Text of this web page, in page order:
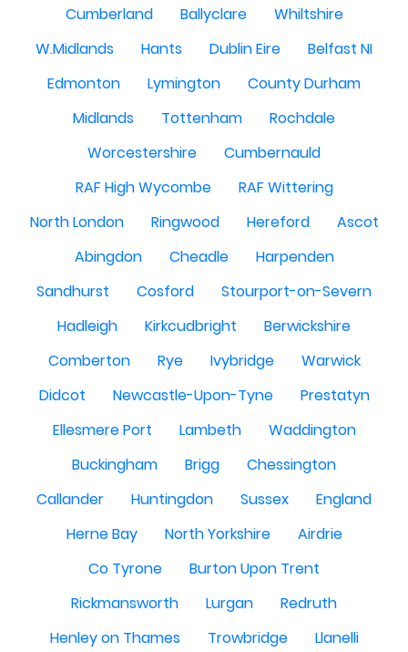
Cumberland
Ballyclare
Whiltshire
W.Midlands
Hants Dublin Eire
Belfast NI
Edmonton
Lymington
County Durham
Midlands
Tottenham
Rochdale
Worcestershire
Cumbernauld
RAF High Wycombe
RAF Wittering
North London
Ringwood Hereford
Ascot
Abingdon
Cheadle
Harpenden
Sandhurst
Cosford
Stourport-on-Severn
Hadleigh
Kirkcudbright
Berwickshire
Comberton
Rye Ivybridge
Warwick
Didcot
Newcastle-Upon-Tyne
Prestatyn
Ellesmere Port
Lambeth
Waddington
Buckingham
Brigg
Chessington
Callander
Huntingdon Sussex
England
Herne Bay
North Yorkshire
Airdrie
Co Tyrone
Burton Upon Trent
Rickmansworth
Lurgan
Redruth
Henley on Thames
Trowbridge
Llanelli